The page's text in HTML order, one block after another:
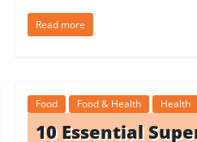
Read more
Food Food & Health Health
10 Essential